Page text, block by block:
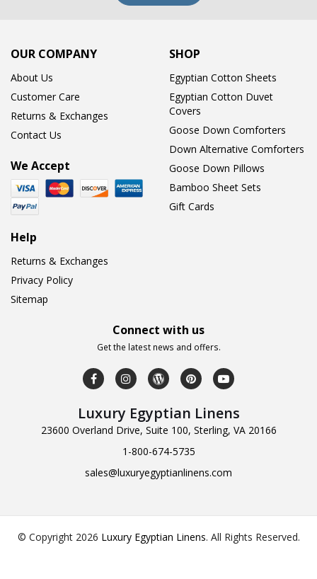
OUR COMPANY
About Us
Customer Care
Returns & Exchanges
Contact Us
We Accept
SHOP
Egyptian Cotton Sheets
Egyptian Cotton Duvet
Covers
Goose Down Comforters
Down Alternative Comforters
Goose Down Pillows
Bamboo Sheet Sets
Gift Cards
Help
Returns & Exchanges
Privacy Policy
Sitemap
Connect with us
Get the latest news and offers.
Luxury Egyptian Linens
23600 Overland Drive, Suite 100, Sterling, VA 20166
1-800-674-5735
sales@luxuryegyptianlinens.com
© Copyright 2026 Luxury Egyptian Linens. All Rights Reserved.